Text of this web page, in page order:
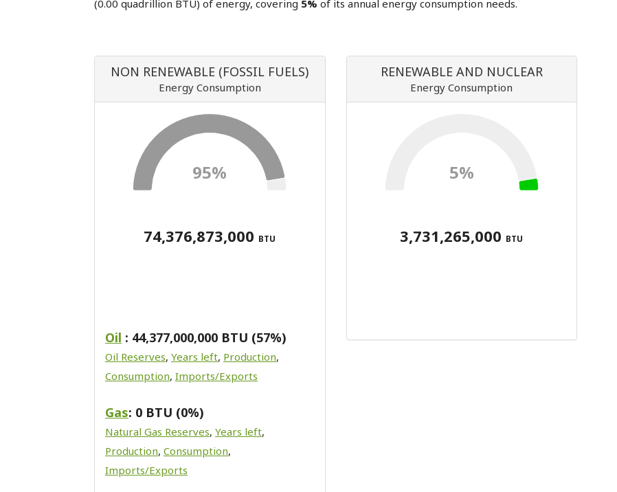
(0.00 quadrillion BTU) of energy, covering 5% of its annual energy consumption needs.
NON RENEWABLE (FOSSIL FUELS)
Energy Consumption
95%
74,376,873,000 BTU
Oil : 44,377,000,000 BTU (57%)
Oil Reserves, Years left, Production,
Consumption, Imports/Exports
Gas: 0 BTU (0%)
Natural Gas Reserves, Years left,
Production, Consumption,
Imports/Exports
RENEWABLE AND NUCLEAR
Energy Consumption
5%
3,731,265,000 BTU